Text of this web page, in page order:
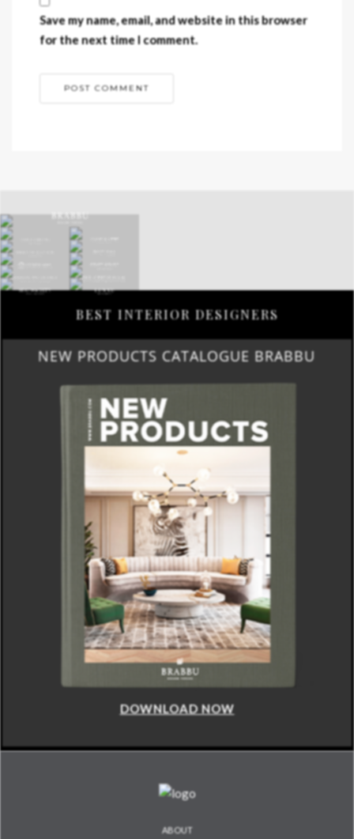
Save my name, email, and website in this browser
for the next time I comment.
BEST INTERIOR DESIGNERS
NEW PRODUCTS CATALOGUE BRABBU
DOWNLOAD NOW
ABOUT